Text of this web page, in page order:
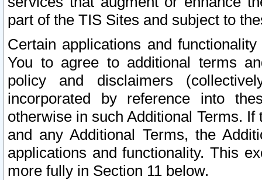
part of the TIS Sites and subject to
Certain applications and
You to agree to additional terms
policy and disclaimers
incorporated by reference into
otherwise in such Additional Terms.
and any Additional Terms, the
applications and functionality. This
more fully in Section 11 below.